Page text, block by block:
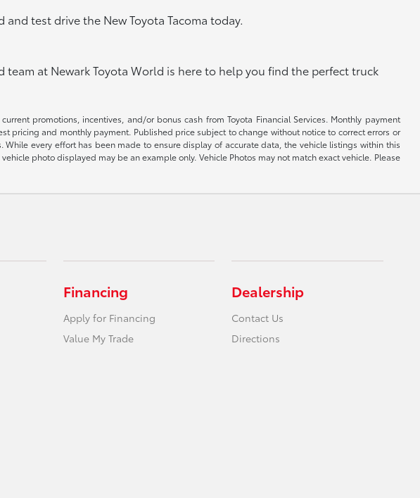
test drive the New Toyota Tacoma today.
at Newark Toyota World is here to help you find the perfect truck
promotions, incentives, and/or bonus cash from Toyota Financial Services. Monthly payment
pricing and monthly payment. Published price subject to change without notice to correct errors or
every effort has been made to ensure display of accurate data, the vehicle listings within this
photo displayed may be an example only. Vehicle Photos may not match exact vehicle. Please
Financing
Apply for Financing
Value My Trade
Dealership
Contact Us
Directions